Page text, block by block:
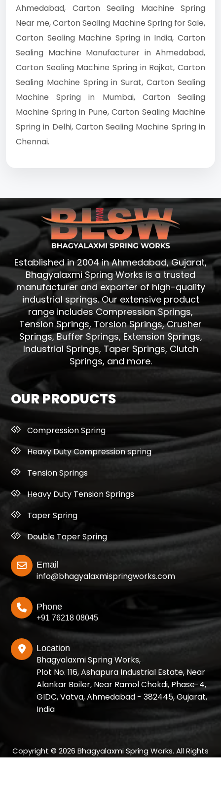
Ahmedabad, Carton Sealing Machine Spring
Near me, Carton Sealing Machine Spring for Sale,
Carton Sealing Machine Spring in India, Carton
Sealing Machine Manufacturer in Ahmedabad,
Carton Sealing Machine Spring in Rajkot, Carton
Sealing Machine Spring in Surat, Carton Sealing
Machine Spring in Mumbai, Carton Sealing
Machine Spring in Pune, Carton Sealing Machine
Spring in Delhi, Carton Sealing Machine Spring in
Chennai.
Established in 2004 in Ahmedabad, Gujarat,
Bhagyalaxmi Spring Works is a trusted
manufacturer and exporter of high-quality
industrial springs. Our extensive product
range includes Compression Springs,
Tension Springs, Torsion Springs, Crusher
Springs, Buffer Springs, Extension Springs,
Industrial Springs, Taper Springs, Clutch
Springs, and more.
OUR PRODUCTS
Compression Spring
Heavy Duty Compression spring
Tension Springs
Heavy Duty Tension Springs
Taper Spring
Double Taper Spring
Email
info@bhagyalaxmispringworks.com
Phone
+91 76218 08045
Location
Bhagyalaxmi Spring Works,
Plot No. 116, Ashapura Industrial Estate, Near
Alankar Boiler, Near Ramol Chokdi, Phase-4,
GIDC, Vatva, Ahmedabad - 382445, Gujarat,
India
Copyright © 2026 Bhagyalaxmi Spring Works. All Rights